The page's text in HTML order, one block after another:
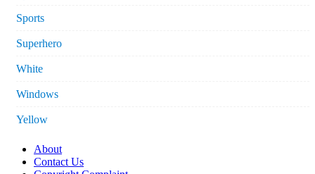
Sports
Superhero
White
Windows
Yellow
About
Contact Us